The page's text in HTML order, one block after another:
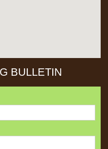
BULLETIN